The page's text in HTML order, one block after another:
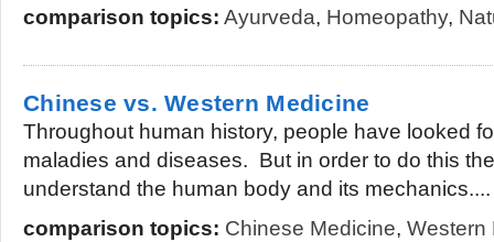
comparison topics: Ayurveda, Homeopathy,
Chinese vs. Western Medicine
Throughout human history, people have looked
maladies and diseases. But in order to do this
understand the human body and its mechanics....
comparison topics: Chinese Medicine, Western